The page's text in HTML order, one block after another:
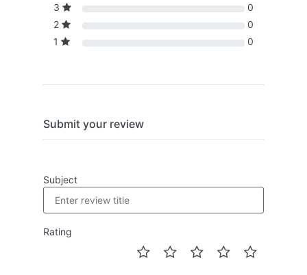
3
0
2
0
1
0
Submit your review
Subject
Rating